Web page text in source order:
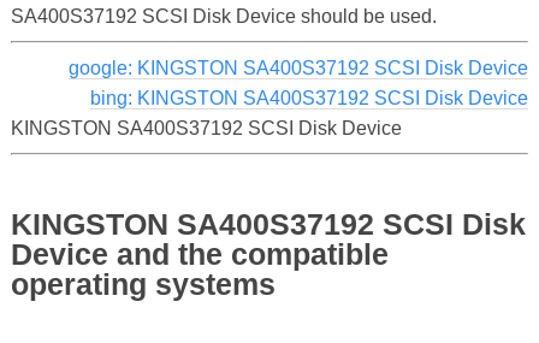
SA400S37192 SCSI Disk Device should be used.
google: KINGSTON SA400S37192 SCSI Disk Device
bing: KINGSTON SA400S37192 SCSI Disk Device
KINGSTON SA400S37192 SCSI Disk Device
KINGSTON SA400S37192 SCSI Disk
Device and the compatible
operating systems